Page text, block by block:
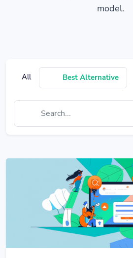
model.
All Best Alternative